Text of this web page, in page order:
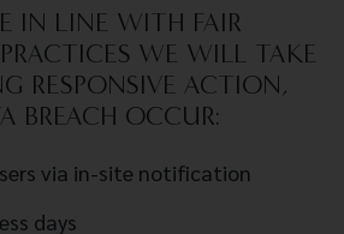
IN LINE WITH FAIR
WE WILL TAKE
RESPONSIVE ACTION,
BREACH OCCUR:
via in-site notification
days